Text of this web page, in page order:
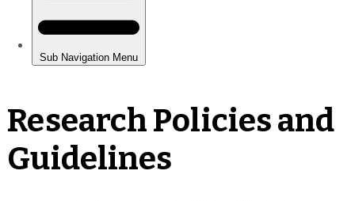
Research Policies and
Guidelines